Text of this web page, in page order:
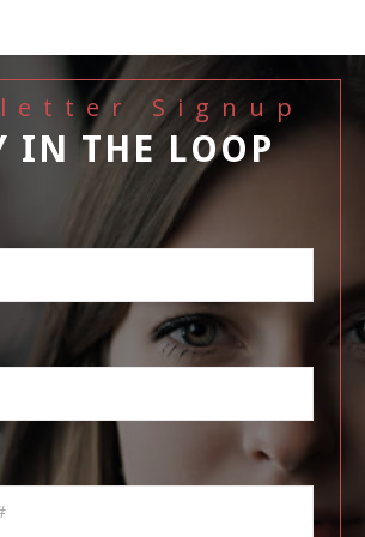
Signup
IN THE LOOP